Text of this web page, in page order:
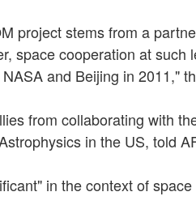
project stems from a
space cooperation at
and Beijing in 2011,"
from collaborating with
in the US, told
in the context of